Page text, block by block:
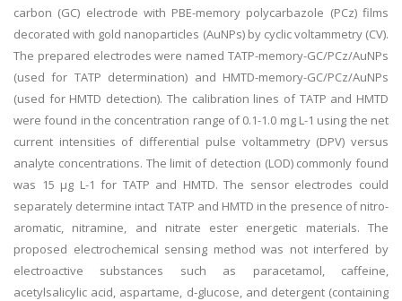
carbon (GC) electrode with PBE-memory polycarbazole (PCz) films
decorated with gold nanoparticles (AuNPs) by cyclic voltammetry (CV).
The prepared electrodes were named TATP-memory-GC/PCz/AuNPs
(used for TATP determination) and HMTD-memory-GC/PCz/AuNPs
(used for HMTD detection). The calibration lines of TATP and HMTD
were found in the concentration range of 0.1-1.0 mg L-1 using the net
current intensities of differential pulse voltammetry (DPV) versus
analyte concentrations. The limit of detection (LOD) commonly found
was 15 μg L-1 for TATP and HMTD. The sensor electrodes could
separately determine intact TATP and HMTD in the presence of nitro-
aromatic, nitramine, and nitrate ester energetic materials. The
proposed electrochemical sensing method was not interfered by
electroactive substances such as paracetamol, caffeine,
acetylsalicylic acid, aspartame, d-glucose, and detergent (containing